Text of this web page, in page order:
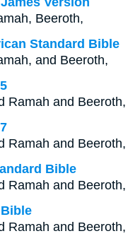
Beeroth,
Standard Bible
and Beeroth,
Ramah and Beeroth,
Ramah and Beeroth,
Bible
Ramah and Beeroth,
Ramah and Beeroth,